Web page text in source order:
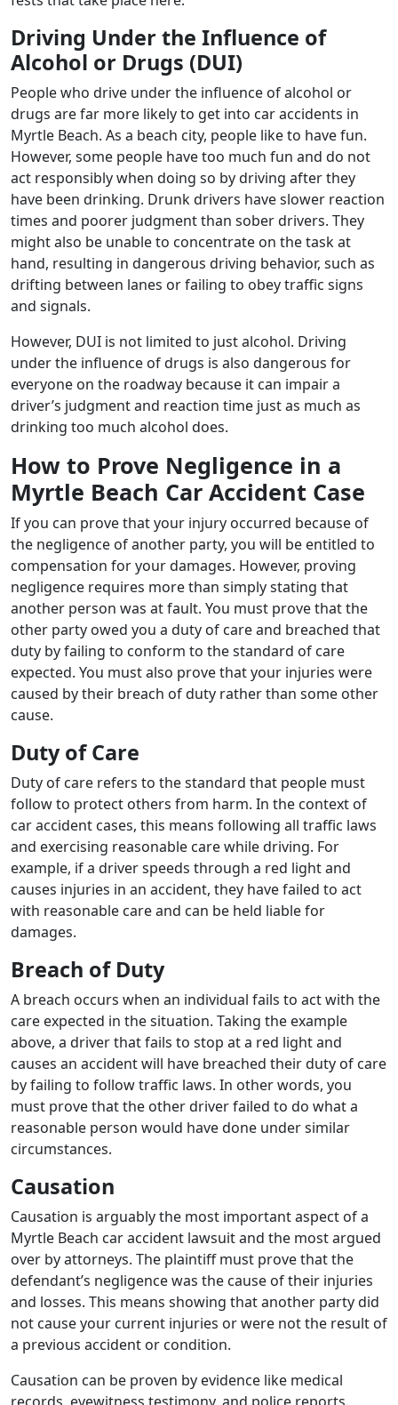
Driving Under the Influence of
Alcohol or Drugs (DUI)
People who drive under the influence of alcohol or
drugs are far more likely to get into car accidents in
Myrtle Beach. As a beach city, people like to have fun.
However, some people have too much fun and do not
act responsibly when doing so by driving after they
have been drinking. Drunk drivers have slower reaction
times and poorer judgment than sober drivers. They
might also be unable to concentrate on the task at
hand, resulting in dangerous driving behavior, such as
drifting between lanes or failing to obey traffic signs
and signals.
However, DUI is not limited to just alcohol. Driving
under the influence of drugs is also dangerous for
everyone on the roadway because it can impair a
driver’s judgment and reaction time just as much as
drinking too much alcohol does.
How to Prove Negligence in a
Myrtle Beach Car Accident Case
If you can prove that your injury occurred because of
the negligence of another party, you will be entitled to
compensation for your damages. However, proving
negligence requires more than simply stating that
another person was at fault. You must prove that the
other party owed you a duty of care and breached that
duty by failing to conform to the standard of care
expected. You must also prove that your injuries were
caused by their breach of duty rather than some other
cause.
Duty of Care
Duty of care refers to the standard that people must
follow to protect others from harm. In the context of
car accident cases, this means following all traffic laws
and exercising reasonable care while driving. For
example, if a driver speeds through a red light and
causes injuries in an accident, they have failed to act
with reasonable care and can be held liable for
damages.
Breach of Duty
A breach occurs when an individual fails to act with the
care expected in the situation. Taking the example
above, a driver that fails to stop at a red light and
causes an accident will have breached their duty of care
by failing to follow traffic laws. In other words, you
must prove that the other driver failed to do what a
reasonable person would have done under similar
circumstances.
Causation
Causation is arguably the most important aspect of a
Myrtle Beach car accident lawsuit and the most argued
over by attorneys. The plaintiff must prove that the
defendant’s negligence was the cause of their injuries
and losses. This means showing that another party did
not cause your current injuries or were not the result of
a previous accident or condition.
Causation can be proven by evidence like medical